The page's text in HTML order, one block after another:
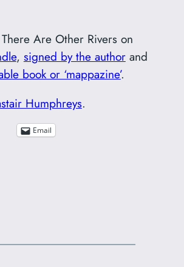
Are Other Rivers on
, signed by the authorand
book or ‘mappazine’.
Humphreys.
Email